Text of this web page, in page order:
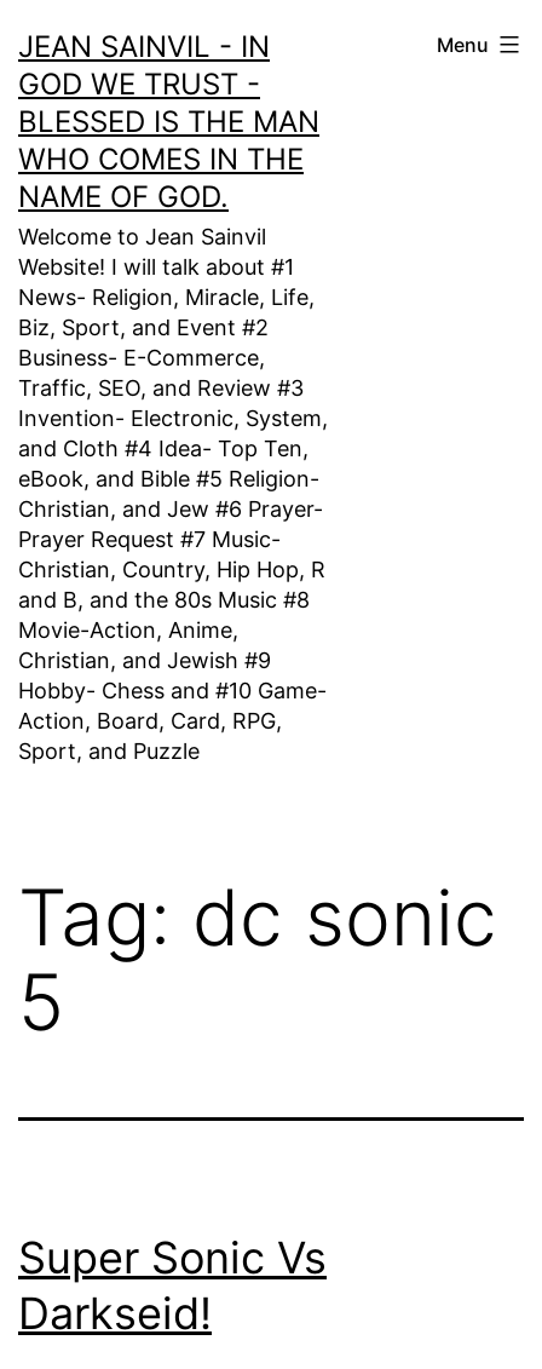
to
content
JEAN SAINVIL - IN
GOD WE TRUST -
BLESSED IS THE MAN
WHO COMES IN THE
NAME OF GOD.
Welcome to Jean Sainvil
Website! I will talk about #1
News- Religion, Miracle, Life,
Biz, Sport, and Event #2
Business- E-Commerce,
Traffic, SEO, and Review #3
Invention- Electronic, System,
and Cloth #4 Idea- Top Ten,
eBook, and Bible #5 Religion-
Christian, and Jew #6 Prayer-
Prayer Request #7 Music-
Christian, Country, Hip Hop, R
and B, and the 80s Music #8
Movie-Action, Anime,
Christian, and Jewish #9
Hobby- Chess and #10 Game-
Action, Board, Card, RPG,
Sport, and Puzzle
Menu
Tag: dc sonic
5
Super Sonic Vs
Darkseid!